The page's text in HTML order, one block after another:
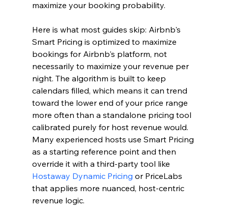
maximize your booking probability.
Here is what most guides skip: Airbnb's
Smart Pricing is optimized to maximize
bookings for Airbnb's platform, not
necessarily to maximize your revenue per
night. The algorithm is built to keep
calendars filled, which means it can trend
toward the lower end of your price range
more often than a standalone pricing tool
calibrated purely for host revenue would.
Many experienced hosts use Smart Pricing
as a starting reference point and then
override it with a third-party tool like
Hostaway Dynamic Pricing or PriceLabs
that applies more nuanced, host-centric
revenue logic.